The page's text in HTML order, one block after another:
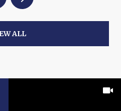
ALL